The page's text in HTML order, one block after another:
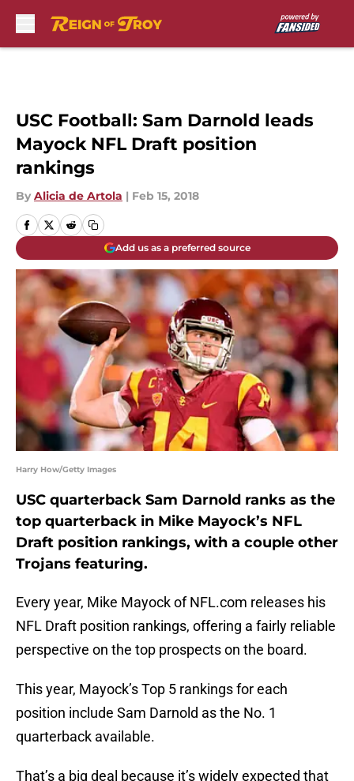
USC Football: Sam Darnold leads
Mayock NFL Draft position
rankings
By Alicia de Artola | Feb 15, 2018
Add us as a preferred source
Harry How/Getty Images
USC quarterback Sam Darnold ranks as the
top quarterback in Mike Mayock’s NFL
Draft position rankings, with a couple other
Trojans featuring.
Every year, Mike Mayock of NFL.com releases his
NFL Draft position rankings, offering a fairly reliable
perspective on the top prospects on the board.
This year, Mayock’s Top 5 rankings for each
position include Sam Darnold as the No. 1
quarterback available.
That’s a big deal because it’s widely expected that